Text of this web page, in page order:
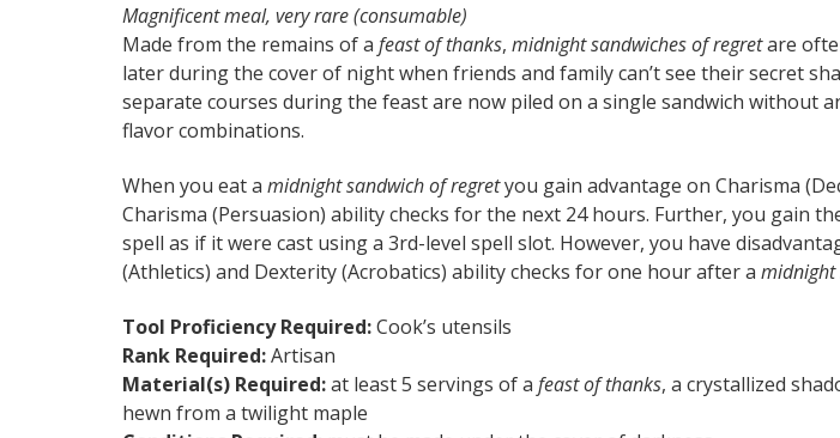
Magnificent meal, very rare (consumable)
Made from the remains of a feast of thanks, midnight sandwiches of regretare
later during the cover of night when friends and family can’t see their secret
separate courses during the feast are now piled on a single sandwich without
flavor combinations.
When you eat a midnight sandwich of regretyou gain advantage on Charisma
Charisma (Persuasion) ability checks for the next 24 hours. Further, you gain
spell as if it were cast using a 3rd-level spell slot. However, you have
(Athletics) and Dexterity (Acrobatics) ability checks for one hour after a midnight
Tool Proficiency Required:Cook’s utensils
Rank Required:Artisan
Material(s) Required:at least 5 servings of a feast of thanks, a crystallized
hewn from a twilight maple